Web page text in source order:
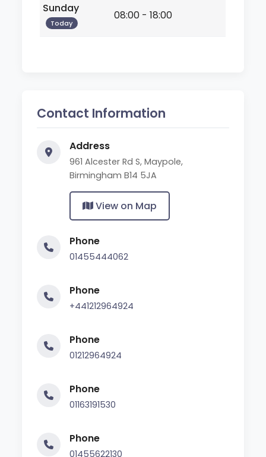
Sunday
Today
08:00 - 18:00
Contact Information
Address
961 Alcester Rd S, Maypole,
Birmingham B14 5JA
View on Map
Phone
01455444062
Phone
+441212964924
Phone
01212964924
Phone
01163191530
Phone
01455622130